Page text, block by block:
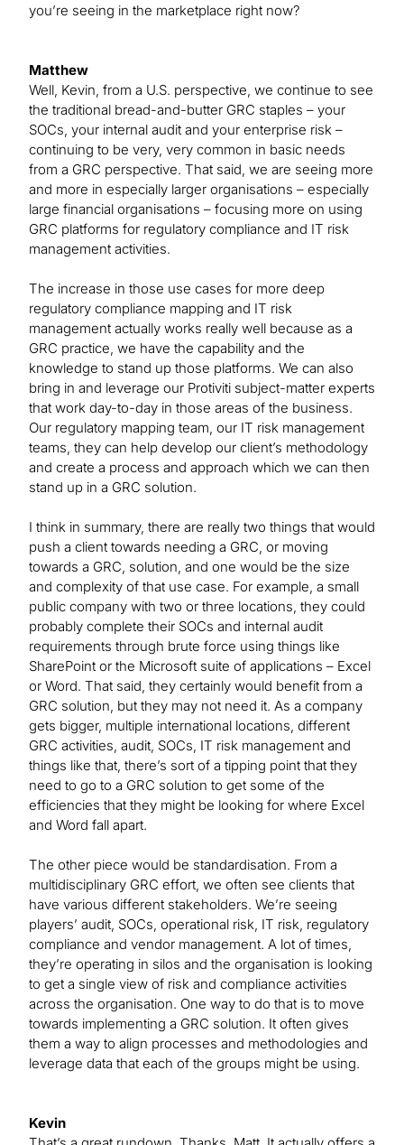
you’re seeing in the marketplace right now?
Matthew
Well, Kevin, from a U.S. perspective, we continue to see
the traditional bread-and-butter GRC staples – your
SOCs, your internal audit and your enterprise risk –
continuing to be very, very common in basic needs
from a GRC perspective. That said, we are seeing more
and more in especially larger organisations – especially
large financial organisations – focusing more on using
GRC platforms for regulatory compliance and IT risk
management activities.
The increase in those use cases for more deep
regulatory compliance mapping and IT risk
management actually works really well because as a
GRC practice, we have the capability and the
knowledge to stand up those platforms. We can also
bring in and leverage our Protiviti subject-matter experts
that work day-to-day in those areas of the business.
Our regulatory mapping team, our IT risk management
teams, they can help develop our client’s methodology
and create a process and approach which we can then
stand up in a GRC solution.
I think in summary, there are really two things that would
push a client towards needing a GRC, or moving
towards a GRC, solution, and one would be the size
and complexity of that use case. For example, a small
public company with two or three locations, they could
probably complete their SOCs and internal audit
requirements through brute force using things like
SharePoint or the Microsoft suite of applications – Excel
or Word. That said, they certainly would benefit from a
GRC solution, but they may not need it. As a company
gets bigger, multiple international locations, different
GRC activities, audit, SOCs, IT risk management and
things like that, there’s sort of a tipping point that they
need to go to a GRC solution to get some of the
efficiencies that they might be looking for where Excel
and Word fall apart.
The other piece would be standardisation. From a
multidisciplinary GRC effort, we often see clients that
have various different stakeholders. We’re seeing
players’ audit, SOCs, operational risk, IT risk, regulatory
compliance and vendor management. A lot of times,
they’re operating in silos and the organisation is looking
to get a single view of risk and compliance activities
across the organisation. One way to do that is to move
towards implementing a GRC solution. It often gives
them a way to align processes and methodologies and
leverage data that each of the groups might be using.
Kevin